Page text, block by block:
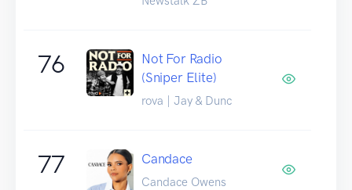
76
Not For Radio
(Sniper Elite)
rova | Jay & Dunc
77 Candace
Candace Owens